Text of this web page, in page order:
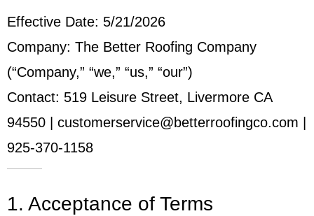
Effective Date: 5/21/2026
Company: The Better Roofing Company
(“Company,” “we,” “us,” “our”)
Contact: 519 Leisure Street, Livermore CA
94550 | customerservice@betterroofingco.com |
925-370-1158
1. Acceptance of Terms